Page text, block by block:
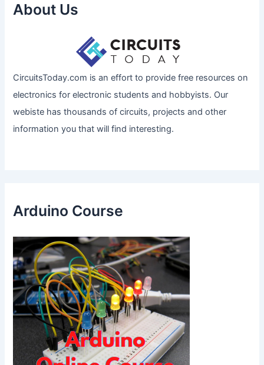
About Us
CircuitsToday.com is an effort to provide free resources on
electronics for electronic students and hobbyists. Our
webiste has thousands of circuits, projects and other
information you that will find interesting.
Arduino Course